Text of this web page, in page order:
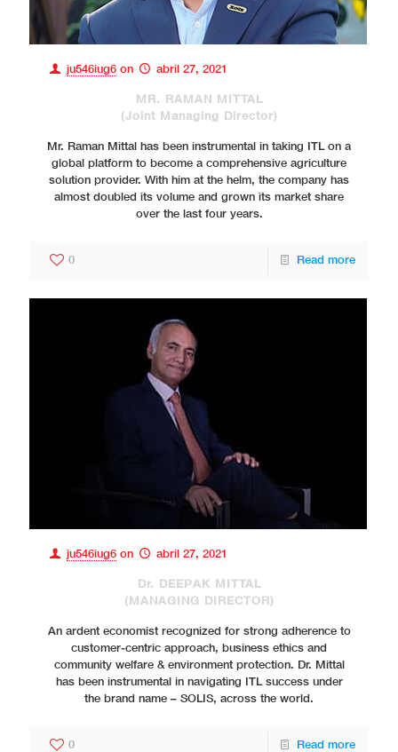
ju546iug6 on abril 27, 2021
MR. RAMAN MITTAL
(Joint Managing Director)
Mr. Raman Mittal has been instrumental in taking ITL on a
global platform to become a comprehensive agriculture
solution provider. With him at the helm, the company has
almost doubled its volume and grown its market share
over the last four years.
0 Read more
ju546iug6 on abril 27, 2021
Dr. DEEPAK MITTAL
(MANAGING DIRECTOR)
An ardent economist recognized for strong adherence to
customer-centric approach, business ethics and
community welfare & environment protection. Dr. Mittal
has been instrumental in navigating ITL success under
the brand name – SOLIS, across the world.
0 Read more